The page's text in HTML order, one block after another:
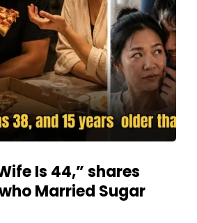
Is 44,” shares
Married Sugar